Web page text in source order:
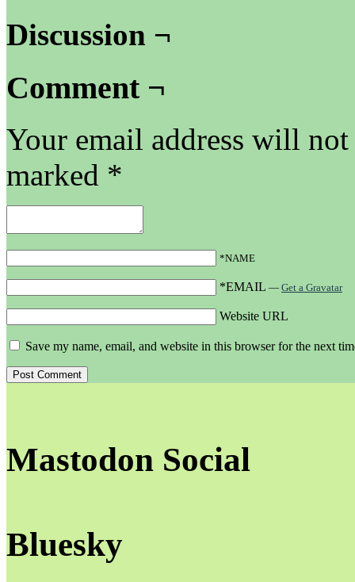
Discussion ¬
Comment ¬
Your email address will
marked *
*NAME
*EMAIL — Get a Gravatar
Website URL
Save my name, email, and website in this browser for the next
Mastodon Social
Bluesky